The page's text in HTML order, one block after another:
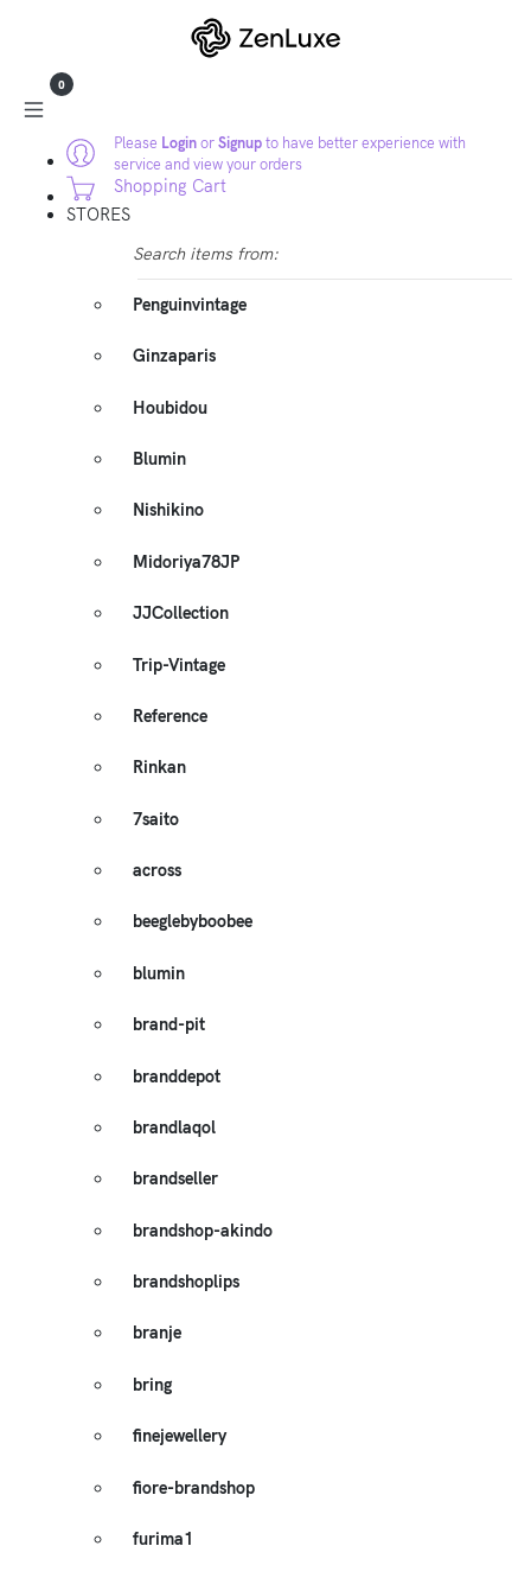
Please LoginorSignupto have better experience with
service and view your orders
0
Shopping Cart
STORES
Search items from:
Penguinvintage
Ginzaparis
Houbidou
Blumin
Nishikino
Midoriya78JP
JJCollection
Trip-Vintage
Reference
Rinkan
7saito
across
beeglebyboobee
blumin
brand-pit
branddepot
brandlaqol
brandseller
brandshop-akindo
brandshoplips
branje
bring
finejewellery
fiore-brandshop
furima1